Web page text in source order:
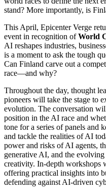
stand? More importantly, is
This April, Epicenter Verge
event in recognition ofWorld
AI reshapes industries,
is a moment to ask the tough
Can Finland carve out a
race—and why?
Throughout the day, thought
pioneers will take the stage to
evolution. The conversation
position in the AI race and
tone for a series of panels and
and tackle the realities of AI
power and risks of AI agents,
generative AI, and the
creativity. In-depth workshops
offering practical insights into
defending against AI-driven